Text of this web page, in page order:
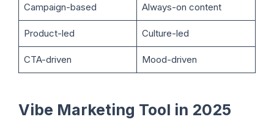
Campaign-based Always-on content
Product-led Culture-led
CTA-driven Mood-driven
Vibe Marketing Tool in 2025